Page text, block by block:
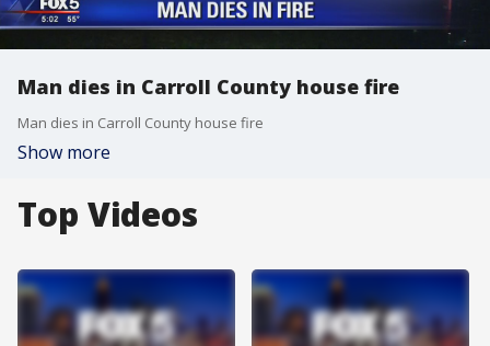
Man dies in Carroll County house fire
Man dies in Carroll County house fire
Show more
Top Videos